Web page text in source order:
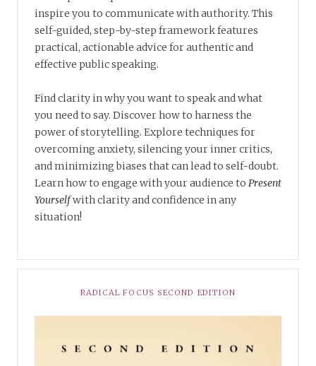
inspire you to communicate with authority. This
self-guided, step-by-step framework features
practical, actionable advice for authentic and
effective public speaking.
Find clarity in why you want to speak and what
you need to say. Discover how to harness the
power of storytelling. Explore techniques for
overcoming anxiety, silencing your inner critics,
and minimizing biases that can lead to self-doubt.
Learn how to engage with your audience to Present
Yourselfwith clarity and confidence in any
situation!
RADICAL FOCUS SECOND EDITION